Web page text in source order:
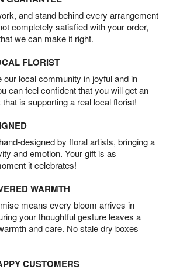
and stand behind every arrangement
completely satisfied with your order,
we can make it right.
FLORIST
our local community in joyful and in
can feel confident that you will get an
is supporting a real local florist!
designed by floral artists, bringing a
and emotion. Your gift is as
it celebrates!
WARMTH
means every bloom arrives in
your thoughtful gesture leaves a
and care. No stale dry boxes
CUSTOMERS